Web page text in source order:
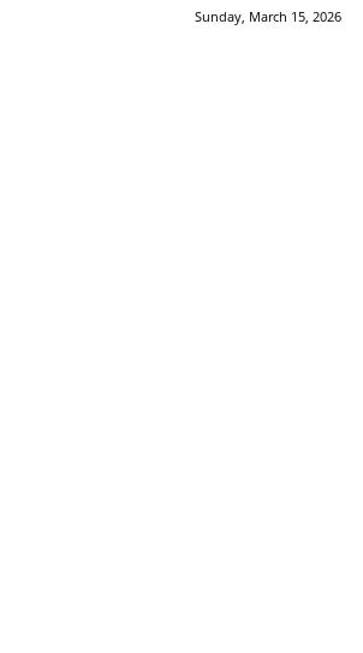
Sunday, March 15, 2026